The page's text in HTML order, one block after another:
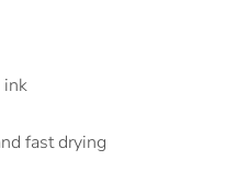
ink
fast drying